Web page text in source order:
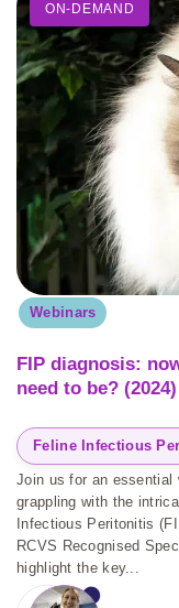
ON-DEMAND
Webinars
FIP diagnosis:
need to be? (2024)
Feline Infectious
Join us for an essential
grappling with the
Infectious Peritonitis
RCVS Recognised
highlight the key...